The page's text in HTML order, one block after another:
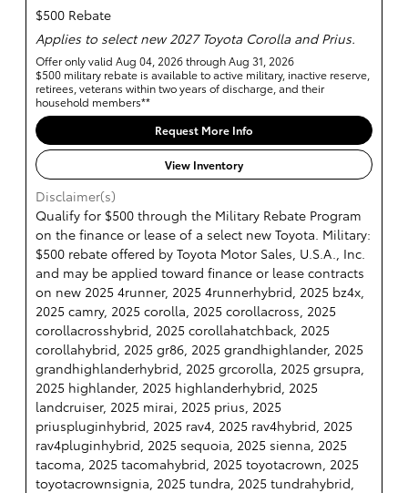
$500 Rebate
Applies to select new 2027 Toyota Corolla and Prius.
Offer only valid Aug 04, 2026 through Aug 31, 2026
$500 military rebate is available to active military, inactive reserve,
retirees, veterans within two years of discharge, and their
household members**
Request More Info
View Inventory
Disclaimer(s)
Qualify for $500 through the Military Rebate Program
on the finance or lease of a select new Toyota. Military:
$500 rebate offered by Toyota Motor Sales, U.S.A., Inc.
and may be applied toward finance or lease contracts
on new 2025 4runner, 2025 4runnerhybrid, 2025 bz4x,
2025 camry, 2025 corolla, 2025 corollacross, 2025
corollacrosshybrid, 2025 corollahatchback, 2025
corollahybrid, 2025 gr86, 2025 grandhighlander, 2025
grandhighlanderhybrid, 2025 grcorolla, 2025 grsupra,
2025 highlander, 2025 highlanderhybrid, 2025
landcruiser, 2025 mirai, 2025 prius, 2025
priuspluginhybrid, 2025 rav4, 2025 rav4hybrid, 2025
rav4pluginhybrid, 2025 sequoia, 2025 sienna, 2025
tacoma, 2025 tacomahybrid, 2025 toyotacrown, 2025
toyotacrownsignia, 2025 tundra, 2025 tundrahybrid,